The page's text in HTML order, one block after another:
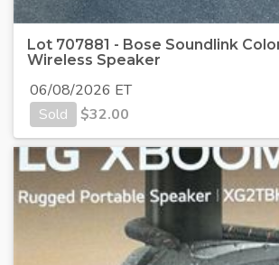
Lot 707881 - Bose Soundlink
Wireless Speaker
06/08/2026 ET
Sold
$32.00